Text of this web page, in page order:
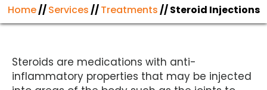
Home//Services//Treatments// Steroid Injections
Steroids are medications with anti-
inflammatory properties that may be injected